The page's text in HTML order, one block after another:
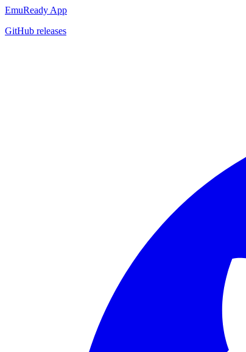
EmuReady App
GitHub releases